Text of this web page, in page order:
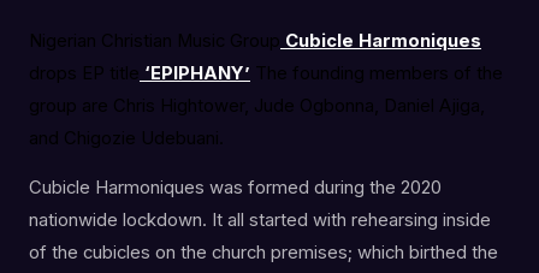
Nigerian Christian Music Group Cubicle Harmoniques
drops EP title ‘EPIPHANY’ The founding members of the
group are Chris Hightower, Jude Ogbonna, Daniel Ajiga,
and Chigozie Udebuani.
Cubicle Harmoniques was formed during the 2020
nationwide lockdown. It all started with rehearsing inside
of the cubicles on the church premises; which birthed the